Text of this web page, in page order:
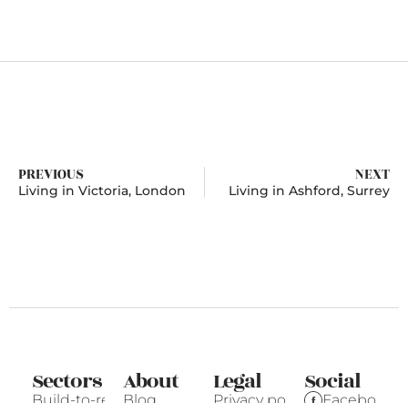
PREVIOUS
Living in Victoria, London
NEXT
Living in Ashford, Surrey
Sectors About Legal Social